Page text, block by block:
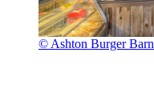
© Ashton Burger Barn